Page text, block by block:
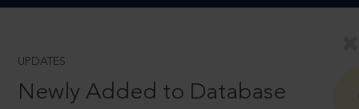
UPDATES
Newly Added to Database